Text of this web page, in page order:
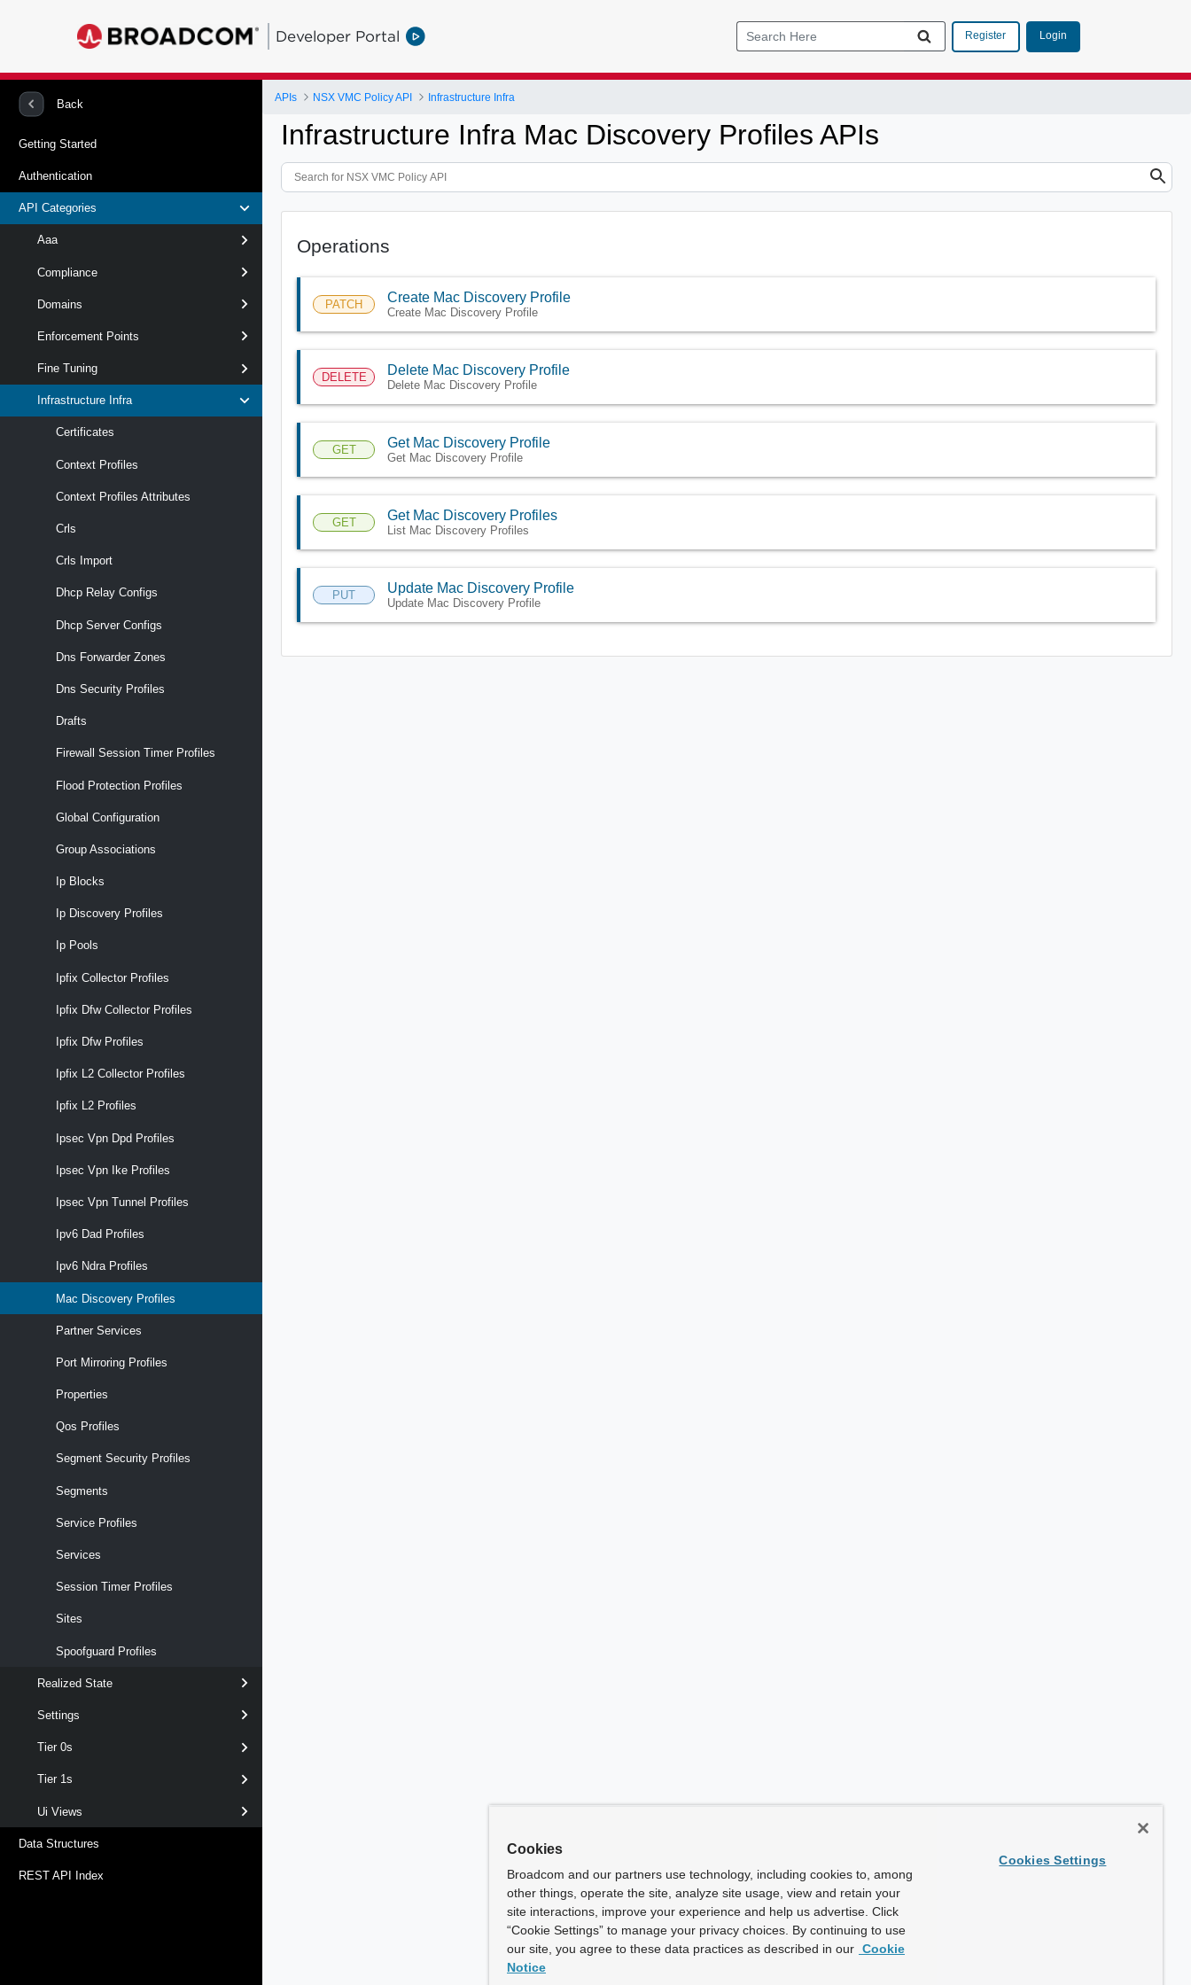
Developer Portal Register Login
Back
Getting Started
Authentication
API Categories
Aaa
Compliance
Domains
Enforcement Points
Fine Tuning
Infrastructure Infra
Certificates
Context Profiles
Context Profiles Attributes
Crls
Crls Import
Dhcp Relay Configs
Dhcp Server Configs
Dns Forwarder Zones
Dns Security Profiles
Drafts
Firewall Session Timer Profiles
Flood Protection Profiles
Global Configuration
Group Associations
Ip Blocks
Ip Discovery Profiles
Ip Pools
Ipfix Collector Profiles
Ipfix Dfw Collector Profiles
Ipfix Dfw Profiles
Ipfix L2 Collector Profiles
Ipfix L2 Profiles
Ipsec Vpn Dpd Profiles
Ipsec Vpn Ike Profiles
Ipsec Vpn Tunnel Profiles
Ipv6 Dad Profiles
Ipv6 Ndra Profiles
Mac Discovery Profiles
Partner Services
Port Mirroring Profiles
Properties
Qos Profiles
Segment Security Profiles
Segments
Service Profiles
Services
Session Timer Profiles
Sites
Spoofguard Profiles
Realized State
Settings
Tier 0s
Tier 1s
Ui Views
Data Structures
REST API Index
APIs NSX VMC Policy API Infrastructure Infra
Infrastructure Infra Mac Discovery Profiles APIs
Operations
PATCH Create Mac Discovery Profile
Create Mac Discovery Profile
DELETE Delete Mac Discovery Profile
Delete Mac Discovery Profile
GET Get Mac Discovery Profile
Get Mac Discovery Profile
GET Get Mac Discovery Profiles
List Mac Discovery Profiles
PUT Update Mac Discovery Profile
Update Mac Discovery Profile
Cookies
Broadcom and our partners use technology, including cookies to, among
other things, operate the site, analyze site usage, view and retain your
site interactions, improve your experience and help us advertise. Click
“Cookie Settings” to manage your privacy choices. By continuing to use
our site, you agree to these data practices as described in our Cookie
Notice
Cookies Settings